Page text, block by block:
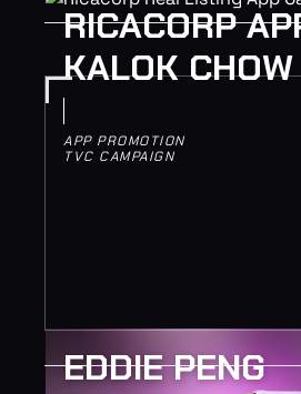
RICACORP
KALOK CHOW
APP PROMOTION
TVC CAMPAIGN
EDDIE PENG